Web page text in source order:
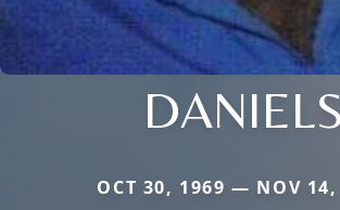
DANIELS
OCT 30, 1969 — NOV 14,